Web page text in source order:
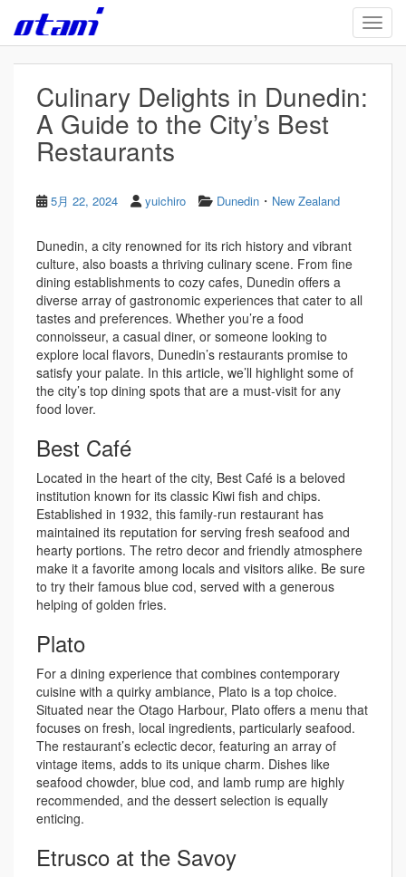
Skip to main content
Culinary Delights in Dunedin:
A Guide to the City’s Best
Restaurants
5月 22, 2024 yuichiro Dunedin ・ New Zealand
Dunedin, a city renowned for its rich history and vibrant
culture, also boasts a thriving culinary scene. From fine
dining establishments to cozy cafes, Dunedin offers a
diverse array of gastronomic experiences that cater to all
tastes and preferences. Whether you’re a food
connoisseur, a casual diner, or someone looking to
explore local flavors, Dunedin’s restaurants promise to
satisfy your palate. In this article, we’ll highlight some of
the city’s top dining spots that are a must-visit for any
food lover.
Best Café
Located in the heart of the city, Best Café is a beloved
institution known for its classic Kiwi fish and chips.
Established in 1932, this family-run restaurant has
maintained its reputation for serving fresh seafood and
hearty portions. The retro decor and friendly atmosphere
make it a favorite among locals and visitors alike. Be sure
to try their famous blue cod, served with a generous
helping of golden fries.
Plato
For a dining experience that combines contemporary
cuisine with a quirky ambiance, Plato is a top choice.
Situated near the Otago Harbour, Plato offers a menu that
focuses on fresh, local ingredients, particularly seafood.
The restaurant’s eclectic decor, featuring an array of
vintage items, adds to its unique charm. Dishes like
seafood chowder, blue cod, and lamb rump are highly
recommended, and the dessert selection is equally
enticing.
Etrusco at the Savoy